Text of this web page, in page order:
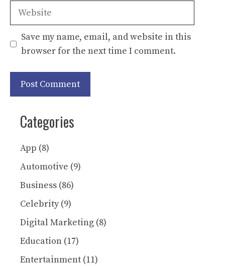
Website
Save my name, email, and website in this
browser for the next time I comment.
Categories
App (8)
Automotive (9)
Business (86)
Celebrity(9)
Digital Marketing (8)
Education (17)
Entertainment (11)